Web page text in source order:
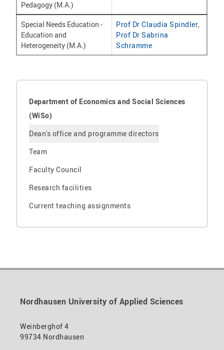
Pedagogy (M.A.)
Special Needs Education -
Education and
Heterogeneity (M.A.)
Prof Dr Claudia Spindler,
Prof Dr Sabrina
Schramme
Department of Economics and Social Sciences
(WiSo)
Dean's office and programme directors
Team
Faculty Council
Research facilities
Current teaching assignments
Nordhausen University of Applied Sciences
Weinberghof 4
99734 Nordhausen